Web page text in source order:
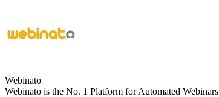
Webinato
Webinato is the No. 1 Platform for Automated Webinars